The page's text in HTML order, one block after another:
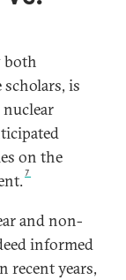
both
is
on the
7
and non-
informed
recent years,